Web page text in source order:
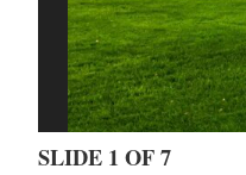
SLIDE 1 OF 7